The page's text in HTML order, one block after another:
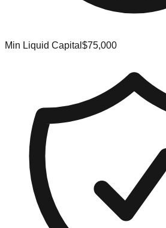
Min Liquid Capital $75,000